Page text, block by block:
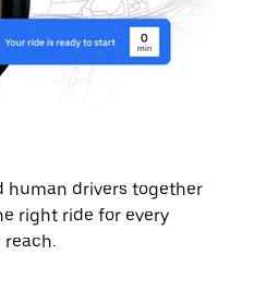
human drivers together
right ride for every
reach.